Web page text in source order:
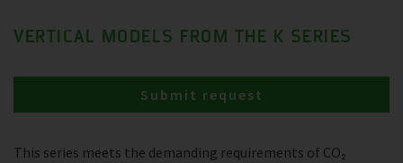
VERTICAL MODELS FROM THE K SERIES
This series meets the demanding requirements of CO₂
Submit request